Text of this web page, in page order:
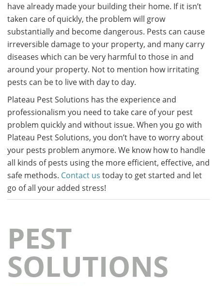
have already made your building their home. If it isn’t
taken care of quickly, the problem will grow
substantially and become dangerous. Pests can cause
irreversible damage to your property, and many carry
diseases which can be very harmful to those in and
around your property. Not to mention how irritating
pests can be to live with day to day.
Plateau Pest Solutions has the experience and
professionalism you need to take care of your pest
problem quickly and without issue. When you go with
Plateau Pest Solutions, you don’t have to worry about
your pests problem anymore. We know how to handle
all kinds of pests using the more efficient, effective, and
safe methods. Contact us today to get started and let
go of all your added stress!
PEST
SOLUTIONS